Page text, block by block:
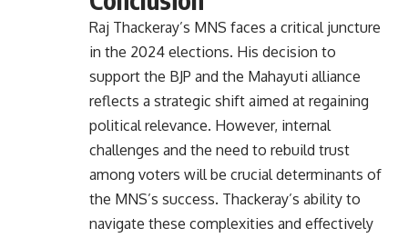
Raj Thackeray’s MNS faces a critical juncture
in the 2024 elections. His decision to
support the BJP and the Mahayuti alliance
reflects a strategic shift aimed at regaining
political relevance. However, internal
challenges and the need to rebuild trust
among voters will be crucial determinants of
the MNS’s success. Thackeray’s ability to
navigate these complexities and effectively